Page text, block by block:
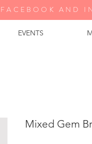
EVENTS
CEBOOK AND
Mixed Gem